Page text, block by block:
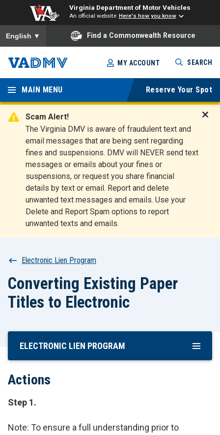
Virginia Department of Motor Vehicles
An official website Here's how you know
To ensure accurate screen reader translation, please ensure
English ▼ Find a Commonwealth Resource
Skip
to
main
content
Virginia
Departm
ent of
Motor
Vehicles
MY ACCOUNT SEARCH
MAIN MENU Reserve Your Spot
Scam Alert!
The Virginia DMV is aware of fraudulent text and
email messages that are being sent regarding
fines and suspensions. DMV will NEVER send text
messages or emails about your fines or
suspensions, or request you share financial
details by text or email. Report and delete
unwanted text messages and emails. Use your
Delete and Report Spam options to report
unwanted texts and emails.
t
Breadcrumb
Electronic Lien Program
Converting Existing Paper
Titles to Electronic
Skip
Content
ELECTRONIC LIEN PROGRAM
Actions
Step 1.
Note: To ensure a full understanding prior to